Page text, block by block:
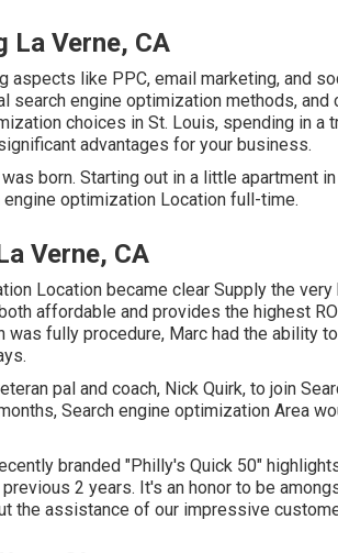
La Verne, CA
aspects like PPC, email marketing, and
search engine optimization methods, and
choices in St. Louis, spending in a
advantages for your business.
born. Starting out in a little apartment
optimization Location full-time.
Verne, CA
Location became clear Supply the
affordable and provides the highest
was fully procedure, Marc had the ability
pal and coach, Nick Quirk, to join
Search engine optimization Area
branded "Philly's Quick 50"
2 years. It's an honor to be
the assistance of our impressive